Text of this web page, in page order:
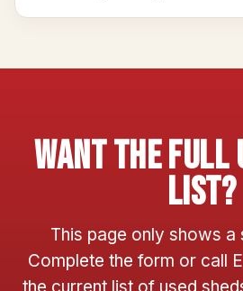
Want The Full
List?
This page only shows a
Complete the form or call